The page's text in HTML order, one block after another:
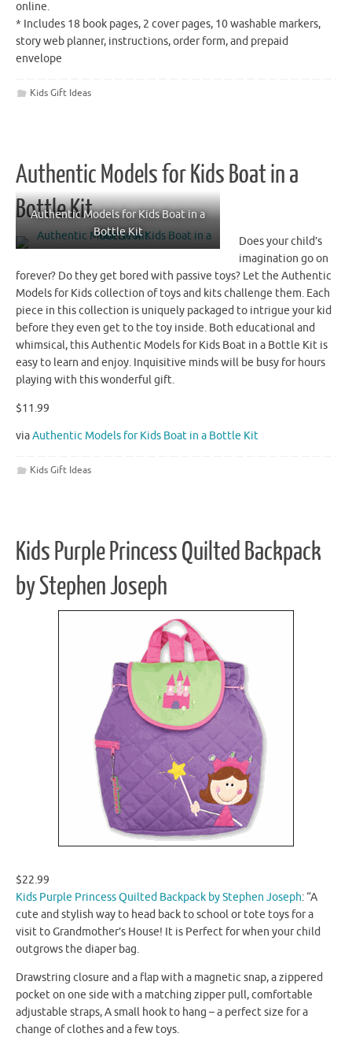
online.
* Includes 18 book pages, 2 cover pages, 10 washable markers,
story web planner, instructions, order form, and prepaid
envelope
Kids Gift Ideas
Authentic Models for Kids Boat in a
Bottle Kit
Authentic Models for Kids Boat in a
Bottle Kit
Does your child’s
imagination go on
forever? Do they get bored with passive toys? Let the Authentic
Models for Kids collection of toys and kits challenge them. Each
piece in this collection is uniquely packaged to intrigue your kid
before they even get to the toy inside. Both educational and
whimsical, this Authentic Models for Kids Boat in a Bottle Kit is
easy to learn and enjoy. Inquisitive minds will be busy for hours
playing with this wonderful gift.
$11.99
viaAuthentic Models for Kids Boat in a Bottle Kit
Kids Gift Ideas
Kids Purple Princess Quilted Backpack
by Stephen Joseph
$22.99
Kids Purple Princess Quilted Backpack by Stephen Joseph: “A
cute and stylish way to head back to school or tote toys for a
visit to Grandmother’s House! It is Perfect for when your child
outgrows the diaper bag.
Drawstring closure and a flap with a magnetic snap, a zippered
pocket on one side with a matching zipper pull, comfortable
adjustable straps, A small hook to hang – a perfect size for a
change of clothes and a few toys.